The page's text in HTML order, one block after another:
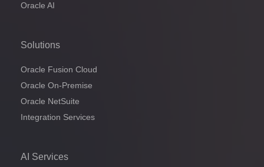
Oracle AI
Solutions
Oracle Fusion Cloud
Oracle On-Premise
Oracle NetSuite
Integration Services
AI Services